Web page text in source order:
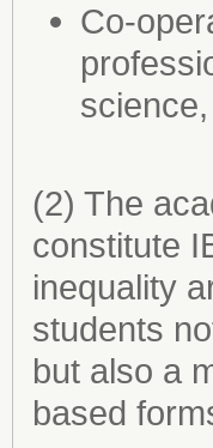
Co-
(2) The
constitute
inequality
students
but also a
based